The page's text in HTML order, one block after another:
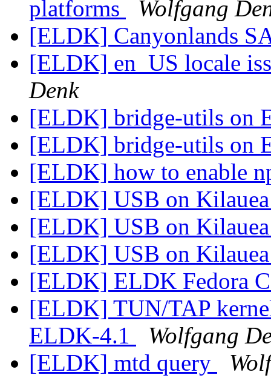
platforms
Wolfgang
[ELDK] Canyonlands
[ELDK] en_US locale
Denk
[ELDK] bridge-utils on
[ELDK] bridge-utils on
[ELDK] how to enable
[ELDK] USB on
[ELDK] USB on
[ELDK] USB on
[ELDK] ELDK Fedora
[ELDK] TUN/TAP
ELDK-4.1
Wolfgang
[ELDK] mtd query